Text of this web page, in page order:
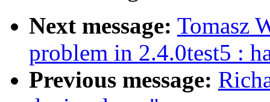
Next message: Tomasz
problem in 2.4.0test5 :
Previous message: